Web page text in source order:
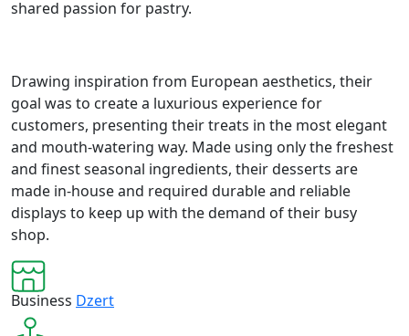
shared passion for pastry.
Drawing inspiration from European aesthetics, their
goal was to create a luxurious experience for
customers, presenting their treats in the most elegant
and mouth-watering way. Made using only the freshest
and finest seasonal ingredients, their desserts are
made in-house and required durable and reliable
displays to keep up with the demand of their busy
shop.
Business Dzert